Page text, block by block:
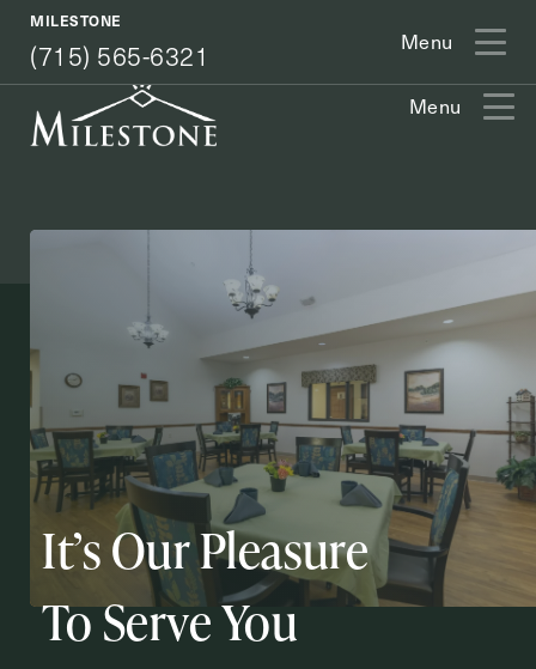
MILESTONE
(715) 565-6321 Menu
(715) 565-6321
Menu
How May We Help You?
Action
Type
Schedule A Tour
Request A Brochure
It’s Our Pleasure
To Serve You